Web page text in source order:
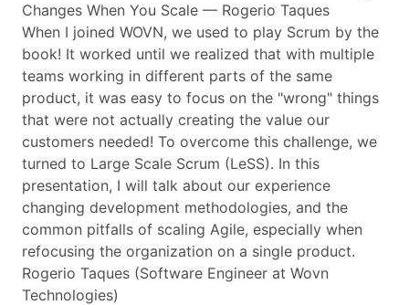
Changes When You Scale — Rogerio Taques
When I joined WOVN, we used to play Scrum by the
book! It worked until we realized that with multiple
teams working in different parts of the same
product, it was easy to focus on the "wrong" things
that were not actually creating the value our
customers needed! To overcome this challenge, we
turned to Large Scale Scrum (LeSS). In this
presentation, I will talk about our experience
changing development methodologies, and the
common pitfalls of scaling Agile, especially when
refocusing the organization on a single product.
Rogerio Taques (Software Engineer at Wovn
Technologies)